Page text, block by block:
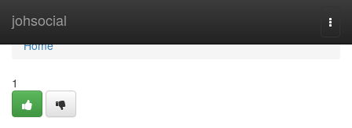
johsocial
Home
Home
1